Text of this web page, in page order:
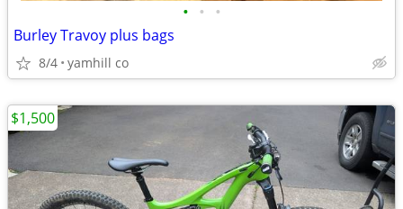
• • •
Burley Travoy plus bags
8/4 yamhill co
$1,500